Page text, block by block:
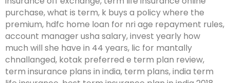
purchase, what is term, k buys a policy where the
premium, hdfc home loan for nri age repayment rules,
account manager usha salary, invest yearly how
much will she have in 44 years, lic for mantally
chnallanged, kotak preferred e term plan review,
term insurance plans in india, term plans, india term